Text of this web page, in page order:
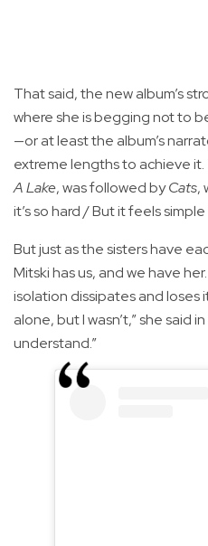
That said, the new album’s
where she is begging not to
—or at least the album’s
extreme lengths to achieve it.
A Lake, was followed byCats,
it’s so hard / But it feels simple
But just as the sisters have
Mitski has us, and we have
isolation dissipates and loses
alone, but I wasn’t,” she said
understand.”